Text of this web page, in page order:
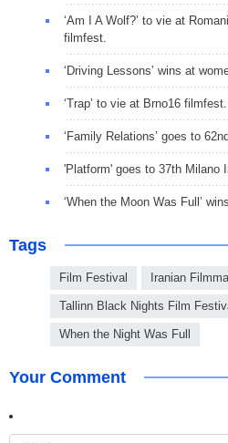
‘Am I A Wolf?’ to vie at
filmfest.
‘Driving Lessons’ wins at
‘Trap’ to vie at Brno16
‘Family Relations’ goes to
'Platform' goes to 37th Milano
‘When the Moon Was Full’
Tags
Film Festival Iranian
Tallinn Black Nights Film
When the Night Was Full
Your Comment